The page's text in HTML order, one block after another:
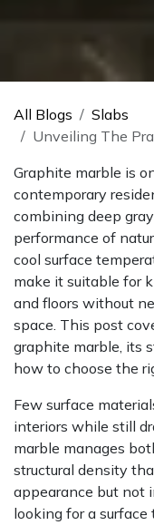
All Blogs
Slabs
Unveiling The
Graphite marble is
contemporary
combining deep
performance of
cool surface
make it suitable for
and floors without
space. This post
graphite marble, its
how to choose the
Few surface
interiors while still
marble manages
structural density
appearance but not
looking for a